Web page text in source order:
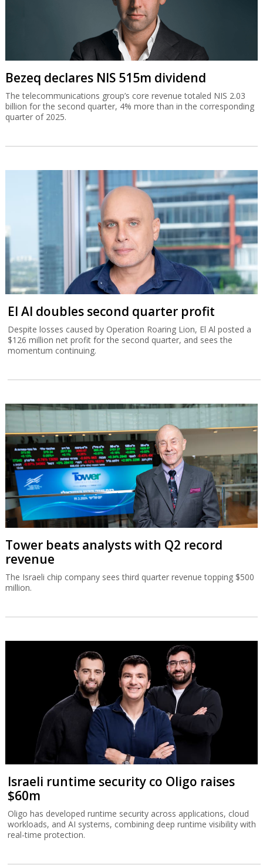
Bezeq declares NIS 515m dividend
The telecommunications group’s core revenue totaled NIS 2.03
billion for the second quarter, 4% more than in the corresponding
quarter of 2025.
El Al doubles second quarter profit
Despite losses caused by Operation Roaring Lion, El Al posted a
$126 million net profit for the second quarter, and sees the
momentum continuing.
Tower beats analysts with Q2 record
revenue
The Israeli chip company sees third quarter revenue topping $500
million.
Israeli runtime security co Oligo raises
$60m
Oligo has developed runtime security across applications, cloud
workloads, and AI systems, combining deep runtime visibility with
real-time protection.